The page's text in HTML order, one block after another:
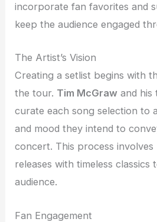
incorporate fan favorites and
keep the audience engaged
The Artist’s Vision
Creating a setlist begins with
the tour. Tim McGraw and his
curate each song selection to
and mood they intend to
concert. This process involves
releases with timeless classics
audience.
Fan Engagement